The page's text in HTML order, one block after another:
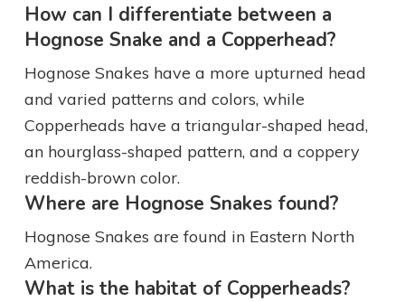
How can I differentiate between a
Hognose Snake and a Copperhead?
Hognose Snakes have a more upturned head
and varied patterns and colors, while
Copperheads have a triangular-shaped head,
an hourglass-shaped pattern, and a coppery
reddish-brown color.
Where are Hognose Snakes found?
Hognose Snakes are found in Eastern North
America.
What is the habitat of Copperheads?